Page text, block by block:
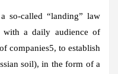
so-called “landing” law
with a daily audience of
companies5, to establish
soil), in the form of a